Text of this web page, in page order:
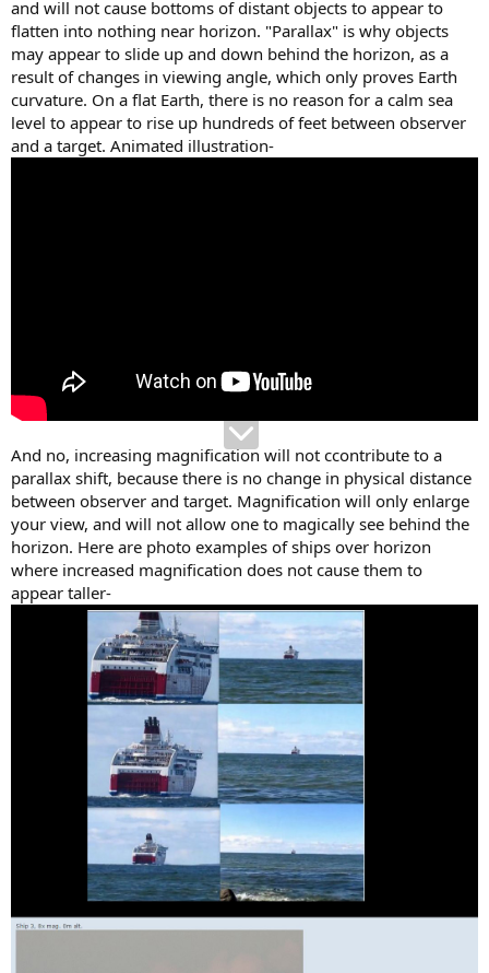
and will not cause bottoms of distant objects to appear to
flatten into nothing near horizon. "Parallax" is why objects
may appear to slide up and down behind the horizon, as a
result of changes in viewing angle, which only proves Earth
curvature. On a flat Earth, there is no reason for a calm sea
level to appear to rise up hundreds of feet between observer
and a target. Animated illustration-
And no, increasing magnification will not ccontribute to a
parallax shift, because there is no change in physical distance
between observer and target. Magnification will only enlarge
your view, and will not allow one to magically see behind the
horizon. Here are photo examples of ships over horizon
where increased magnification does not cause them to
appear taller-